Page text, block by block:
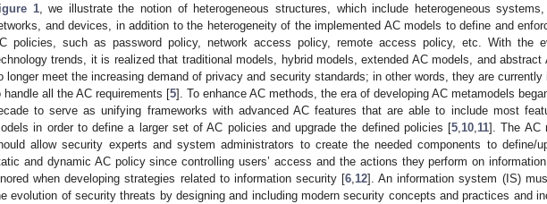
1, we illustrate the notion of heterogeneous structures, which include heterogeneous systems,
and devices, in addition to the heterogeneity of the implemented AC models to define and
policies, such as password policy, network access policy, remote access policy, etc. With the
trends, it is realized that traditional models, hybrid models, extended AC models, and abstract
longer meet the increasing demand of privacy and security standards; in other words, they are currently
handle all the AC requirements [5]. To enhance AC methods, the era of developing AC metamodels
to serve as unifying frameworks with advanced AC features that are able to include most
in order to define a larger set of AC policies and upgrade the defined policies [5 10 11]. The AC
allow security experts and system administrators to create the needed components to define/
and dynamic AC policy since controlling users’ access and the actions they perform on
when developing strategies related to information security [6 12]. An information system (IS)
evolution of security threats by designing and including modern security concepts and practices and